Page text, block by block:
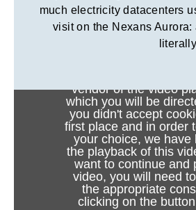
much electricity datacenters
visit on the Nexans Aurora:
vendor of the video
which you will be
you didn't accept
first place and in order
your choice, we have
the playback of this
want to continue and
video, you will need
the appropriate
clicking on the